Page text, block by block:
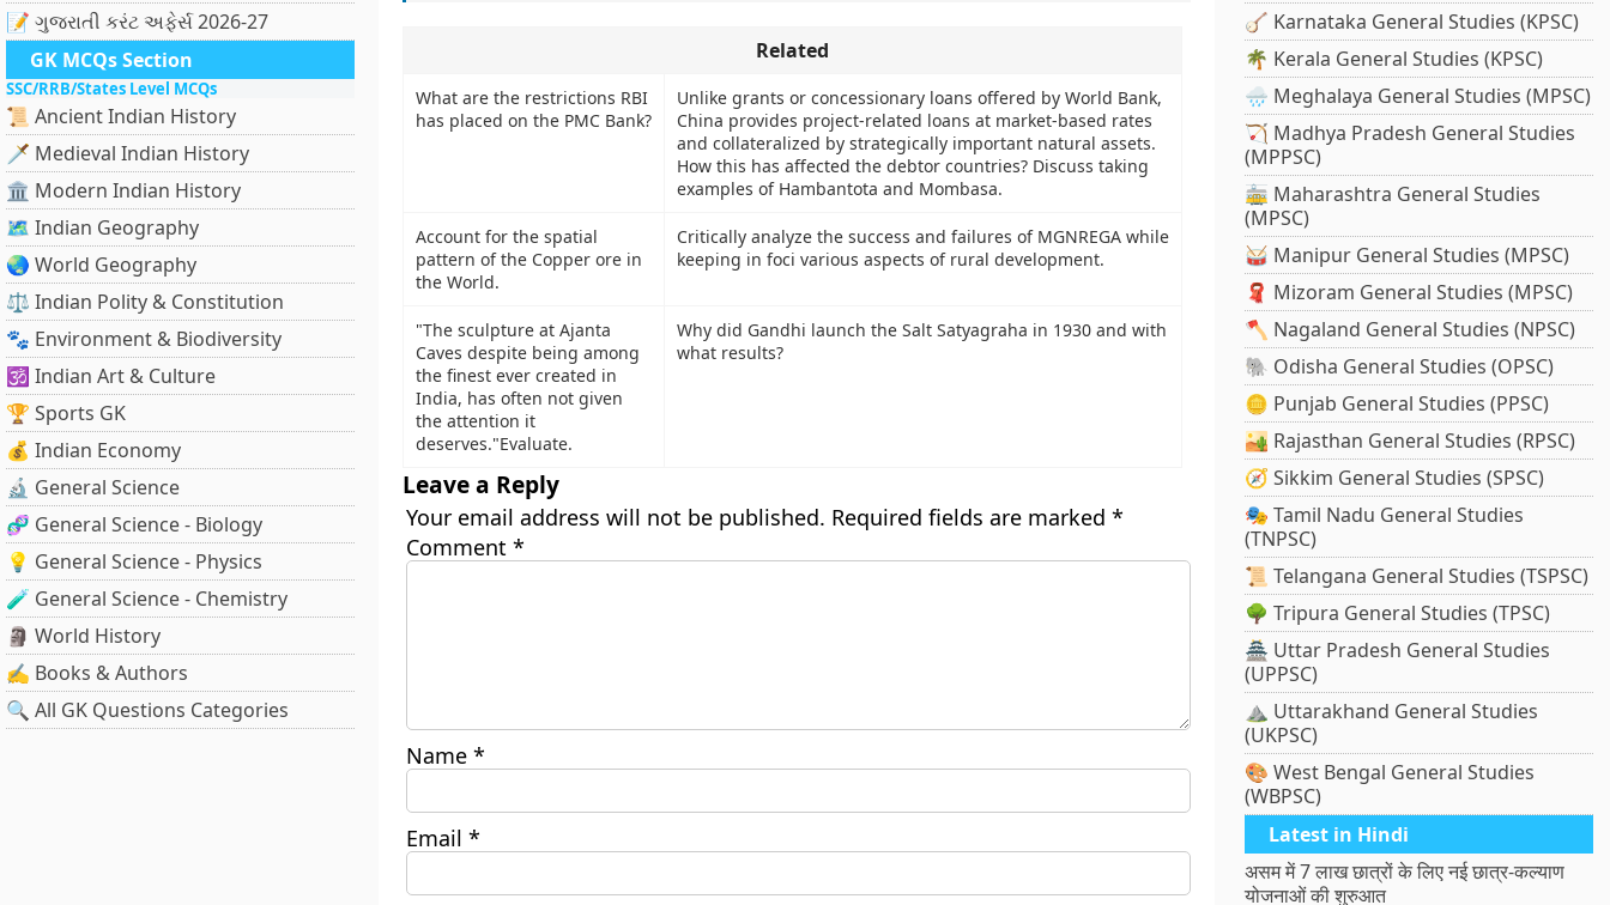
📝 ગુજરાતી કરંટ અફેર્સ 2026-27
GK MCQs Section
SSC/RRB/States Level MCQs
📜 Ancient Indian History
🗡️ Medieval Indian History
🏛️ Modern Indian History
🗺️ Indian Geography
🌏 World Geography
⚖️ Indian Polity & Constitution
🐾 Environment & Biodiversity
🕉️ Indian Art & Culture
🏆 Sports GK
💰 Indian Economy
🔬 General Science
🧬 General Science - Biology
💡 General Science - Physics
🧪 General Science - Chemistry
🗿 World History
✍️ Books & Authors
🔍 All GK Questions Categories
Related
What are the restrictions RBI
has placed on the PMC Bank?
Unlike grants or concessionary loans offered by World Bank,
China provides project-related loans at market-based rates
and collateralized by strategically important natural assets.
How this has affected the debtor countries? Discuss taking
examples of Hambantota and Mombasa.
Account for the spatial
pattern of the Copper ore in
the World.
Critically analyze the success and failures of MGNREGA while
keeping in foci various aspects of rural development.
"The sculpture at Ajanta
Caves despite being among
the finest ever created in
India, has often not given
the attention it
deserves."Evaluate.
Why did Gandhi launch the Salt Satyagraha in 1930 and with
what results?
Leave a Reply
Your email address will not be published. Required fields are marked *
Comment *
Name *
Email *
🪕 Karnataka General Studies (KPSC)
🌴 Kerala General Studies (KPSC)
🌧️ Meghalaya General Studies (MPSC)
🏹 Madhya Pradesh General Studies
(MPPSC)
🚋 Maharashtra General Studies
(MPSC)
🥁 Manipur General Studies (MPSC)
🧣 Mizoram General Studies (MPSC)
🪓 Nagaland General Studies (NPSC)
🐘 Odisha General Studies (OPSC)
🪙 Punjab General Studies (PPSC)
🏜️ Rajasthan General Studies (RPSC)
🧭 Sikkim General Studies (SPSC)
🎭 Tamil Nadu General Studies
(TNPSC)
📜 Telangana General Studies (TSPSC)
🌳 Tripura General Studies (TPSC)
🏯 Uttar Pradesh General Studies
(UPPSC)
⛰️ Uttarakhand General Studies
(UKPSC)
🎨 West Bengal General Studies
(WBPSC)
Latest in Hindi
असम में 7 लाख छात्रों के लिए नई छात्र-कल्याण
योजनाओं की शुरुआत